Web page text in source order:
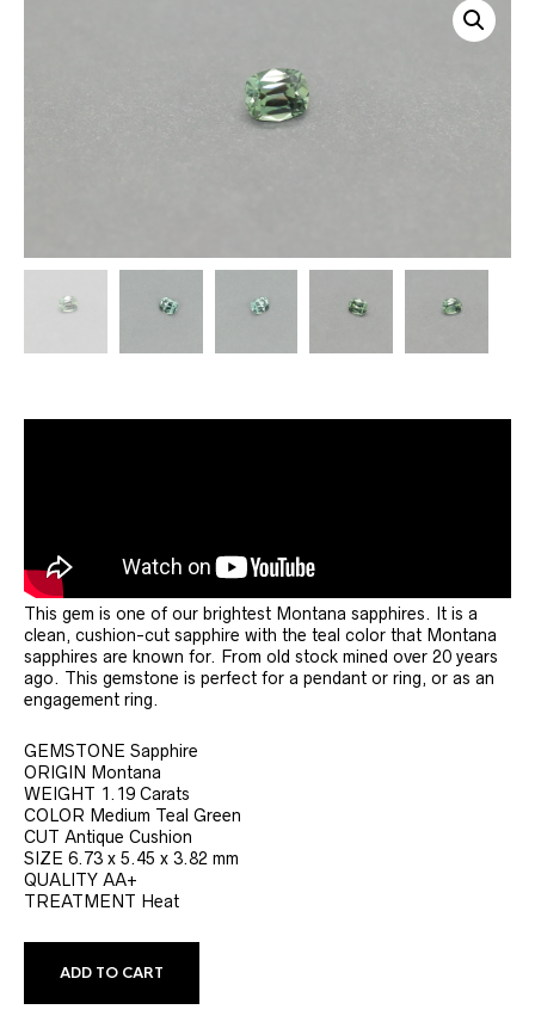
This gem is one of our brightest Montana sapphires. It is a
clean, cushion-cut sapphire with the teal color that Montana
sapphires are known for. From old stock mined over 20 years
ago. This gemstone is perfect for a pendant or ring, or as an
engagement ring.
GEMSTONE Sapphire
ORIGIN Montana
WEIGHT 1.19 Carats
COLOR Medium Teal Green
CUT Antique Cushion
SIZE 6.73 x 5.45 x 3.82 mm
QUALITY AA+
TREATMENT Heat
ADD TO CART